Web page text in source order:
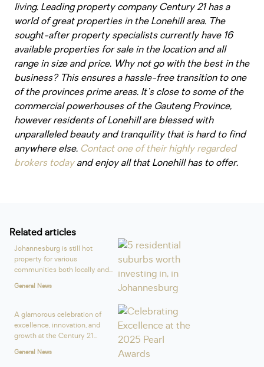
living. Leading property company Century 21 has a
world of great properties in the Lonehill area. The
sought-after property specialists currently have 16
available properties for sale in the location and all
range in size and price. Why not go with the best in the
business? This ensures a hassle-free transition to one
of the provinces prime areas. It's close to some of the
commercial powerhouses of the Gauteng Province,
however residents of Lonehill are blessed with
unparalleled beauty and tranquility that is hard to find
anywhere else. Contact one of their highly regarded
brokers todayand enjoy all that Lonehill has to offer.
Related articles
Johannesburg is still hot
property for various
communities both locally and...
General News
A glamorous celebration of
excellence, innovation, and
growth at the Century 21...
General News